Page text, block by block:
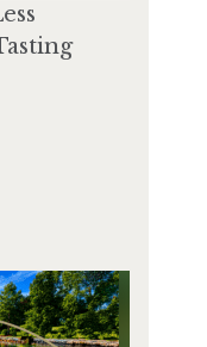
Less Traveled –